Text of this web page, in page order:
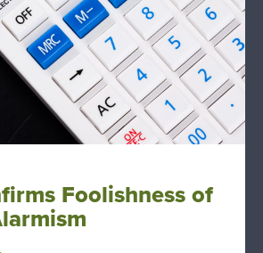
Foolishness of